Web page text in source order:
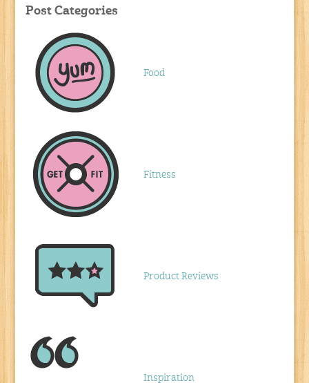
Post Categories
Food
Fitness
Product Reviews
Inspiration